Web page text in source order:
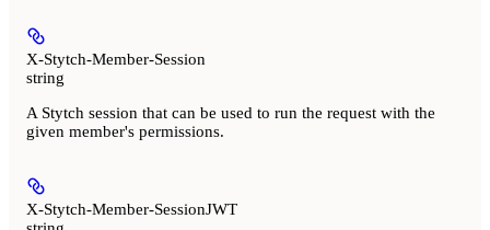
X-Stytch-Member-Session
string
A Stytch session that can be used to run the request with the
given member's permissions.
X-Stytch-Member-SessionJWT